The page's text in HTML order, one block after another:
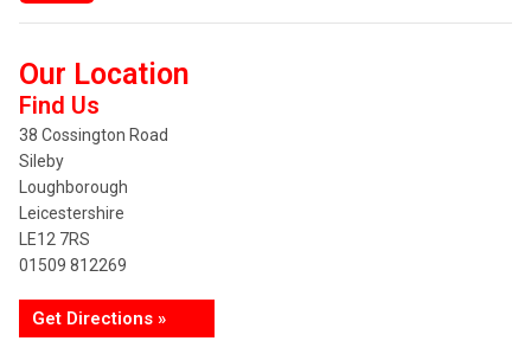
Our Location
Find Us
38 Cossington Road
Sileby
Loughborough
Leicestershire
LE12 7RS
01509 812269
Get Directions »